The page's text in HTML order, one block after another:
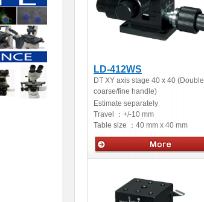
LD-412WS
DT XY axis stage 40 x 40 (Double
coarse/fine handle)
Estimate separately
Travel ： +/-10 mm
Table size ： 40 mm x 40 mm